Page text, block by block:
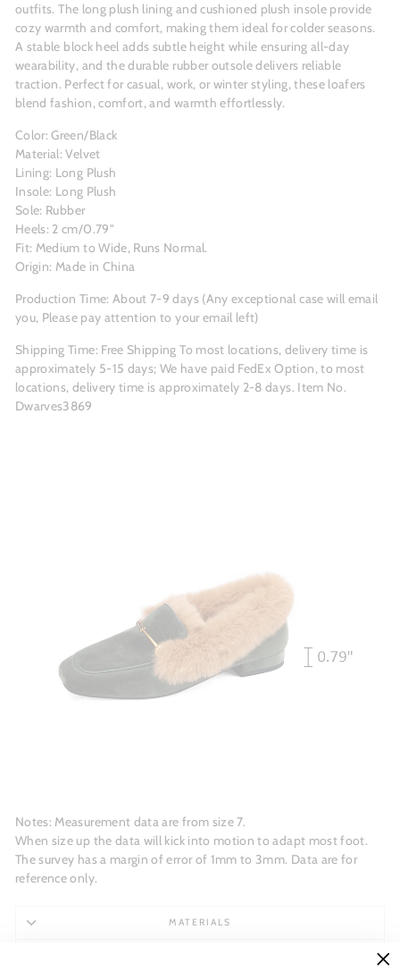
outfits. The long plush lining and cushioned plush insole provide
cozy warmth and comfort, making them ideal for colder seasons.
A stable block heel adds subtle height while ensuring all-day
wearability, and the durable rubber outsole delivers reliable
traction. Perfect for casual, work, or winter styling, these loafers
blend fashion, comfort, and warmth effortlessly.
Color: Green/Black
Material: Velvet
Lining: Long Plush
Insole: Long Plush
Sole: Rubber
Heels: 2 cm/0.79"
Fit: Medium to Wide, Runs Normal.
Origin: Made in China
Production Time: About 7-9 days (Any exceptional case will email
you, Please pay attention to your email left)
Shipping Time: Free ShippingTo most locations, delivery time is
approximately 5-15 days; We have paid FedEx Option, to most
locations, delivery time is approximately 2-8 days. Item No.
Dwarves3869
Notes: Measurement data are from size 7.
When size up the data will kick into motion to adapt most foot.
The survey has a margin of error of 1mm to 3mm. Data are for
reference only.
MATERIALS